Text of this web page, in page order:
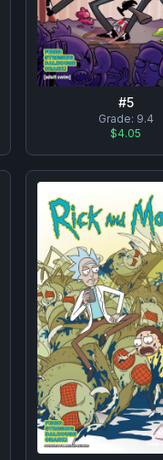
#5
Grade: 9.4
$4.05